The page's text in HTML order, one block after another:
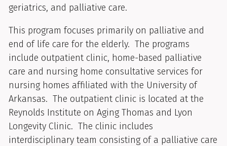
geriatrics, and palliative care.
This program focuses primarily on palliative and
end of life care for the elderly. The programs
include outpatient clinic, home-based palliative
care and nursing home consultative services for
nursing homes affiliated with the University of
Arkansas. The outpatient clinic is located at the
Reynolds Institute on Aging Thomas and Lyon
Longevity Clinic. The clinic includes
interdisciplinary team consisting of a palliative care